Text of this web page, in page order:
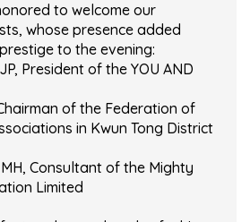
to welcome our
whose presence added
to the evening:
President of the YOU AND
of the Federation of
in Kwun Tong District
MH, Consultant of the Mighty
Limited